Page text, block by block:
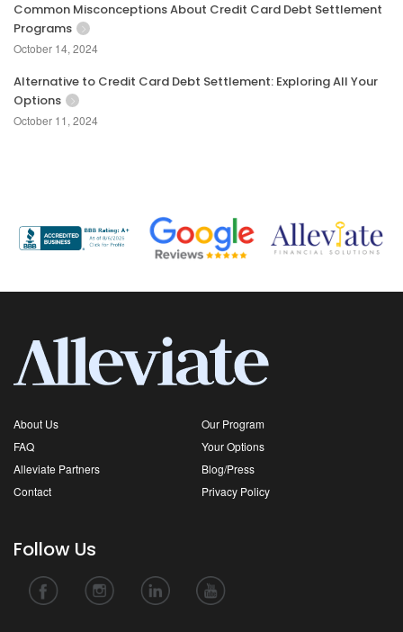
Common Misconceptions About Credit Card Debt Settlement
Programs
October 14, 2024
Alternative to Credit Card Debt Settlement: Exploring All Your
Options
October 11, 2024
About Us
Our Program
FAQ
Your Options
Alleviate Partners
Blog/Press
Contact
Privacy Policy
Follow Us